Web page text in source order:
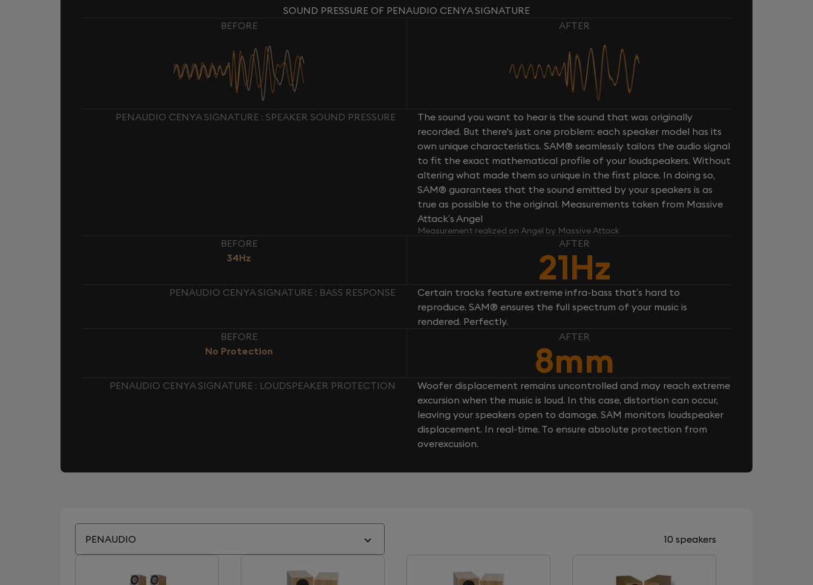
SOUND PRESSURE OF PENAUDIO CENYA SIGNATURE
BEFORE
AFTER
PENAUDIO CENYA SIGNATURE : SPEAKER SOUND PRESSURE
The sound you want to hear is the sound that was originally
recorded. But there's just one problem: each speaker model has its
own unique characteristics. SAM® seamlessly tailors the audio signal
to fit the exact mathematical profile of your loudspeakers. Without
altering what made them so unique in the first place. In doing so,
SAM® guarantees that the sound emitted by your speakers is as
true as possible to the original. Measurements taken from Massive
Attack’s Angel
Measurement realized on Angel by Massive Attack
BEFORE
34Hz
AFTER
21Hz
PENAUDIO CENYA SIGNATURE : BASS RESPONSE
Certain tracks feature extreme infra-bass that’s hard to
reproduce. SAM® ensures the full spectrum of your music is
rendered. Perfectly.
BEFORE
No Protection
AFTER
8mm
PENAUDIO CENYA SIGNATURE : LOUDSPEAKER PROTECTION
Woofer displacement remains uncontrolled and may reach extreme
excursion when the music is loud. In this case, distortion can occur,
leaving your speakers open to damage. SAM monitors loudspeaker
displacement. In real-time. To ensure absolute protection from
overexcusion.
PENAUDIO 10 speakers